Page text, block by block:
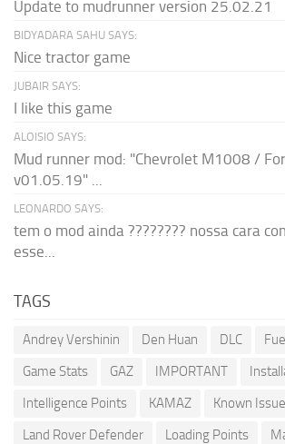
Update to mudrunner version 25.02.21
BIDYADARA SAHU SAYS:
Nice tractor game
JUBAIR SAYS:
I like this game
ALOISIO SAYS:
Mud runner mod: "Chevrolet M1008 /
v01.05.19" ...
LEONARDO SAYS:
tem o mod ainda ???????? nossa cara
esse...
TAGS
Andrey Vershinin Den Huan DLC
Game Stats
GAZ IMPORTANT
Intelligence Points
KAMAZ Known
Land Rover Defender
Loading Points